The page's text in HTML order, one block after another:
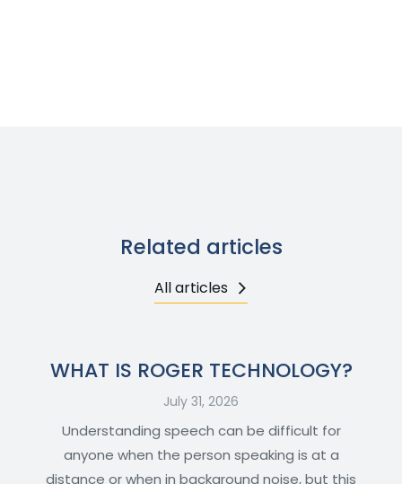
Related articles
All articles
WHAT IS ROGER TECHNOLOGY?
July 31, 2026
Understanding speech can be difficult for
anyone when the person speaking is at a
distance or when in background noise, but this